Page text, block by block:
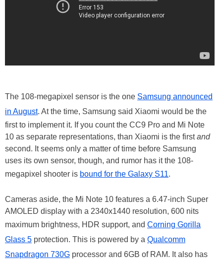
The 108-megapixel sensor is the one Samsung announced
in August. At the time, Samsung said Xiaomi would be the
first to implement it. If you count the CC9 Pro and Mi Note
10 as separate representations, than Xiaomi is the firstand
second. It seems only a matter of time before Samsung
uses its own sensor, though, and rumor has it the 108-
megapixel shooter is bound for the Galaxy S11.
Cameras aside, the Mi Note 10 features a 6.47-inch Super
AMOLED display with a 2340x1440 resolution, 600 nits
maximum brightness, HDR support, and Corning Gorilla
Glass 5 protection. This is powered by a Qualcomm
Snapdragon 730G processor and 6GB of RAM. It also has